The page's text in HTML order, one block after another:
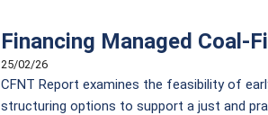
Financing Managed Coal-
25/02/26
CFNT Report examines the feasibility of
structuring options to support a just and